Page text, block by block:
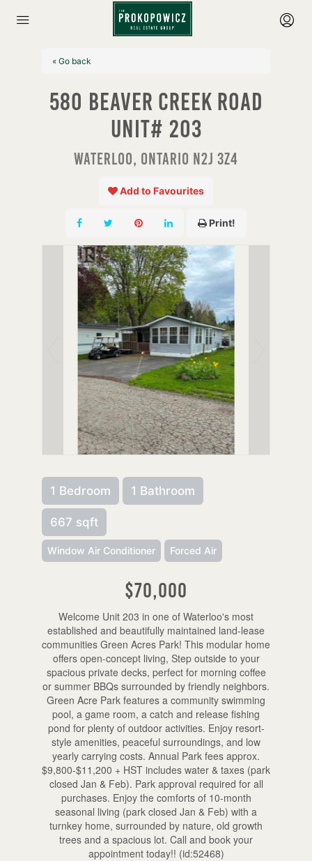
« Go back
580 Beaver Creek Road
Unit# 203
Waterloo, Ontario N2J 3Z4
Add to Favourites
Print!
1 Bedroom 1 Bathroom
667 sqft
Window Air Conditioner Forced Air
$70,000
Welcome Unit 203 in one of Waterloo's most
established and beautifully maintained land-lease
communities Green Acres Park! This modular home
offers open-concept living, Step outside to your
spacious private decks, perfect for morning coffee
or summer BBQs surrounded by friendly neighbors.
Green Acre Park features a community swimming
pool, a game room, a catch and release fishing
pond for plenty of outdoor activities. Enjoy resort-
style amenities, peaceful surroundings, and low
yearly carrying costs. Annual Park fees approx.
$9,800-$11,200 + HST includes water & taxes (park
closed Jan & Feb). Park approval required for all
purchases. Enjoy the comforts of 10-month
seasonal living (park closed Jan & Feb) with a
turnkey home, surrounded by nature, old growth
trees and a spacious lot. Call and book your
appointment today!! (id:52468)